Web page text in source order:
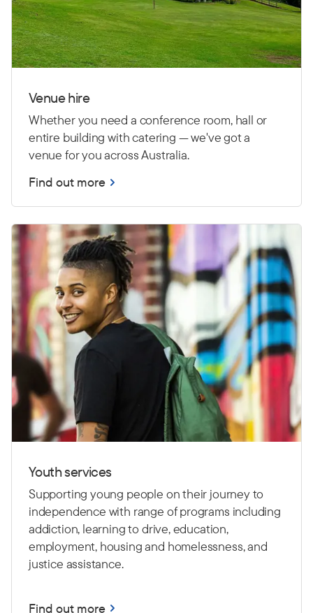
Venue hire
Whether you need a conference room, hall or
entire building with catering — we've got a
venue for you across Australia.
Find out more
Youth services
Supporting young people on their journey to
independence with range of programs including
addiction, learning to drive,education,
employment, housing and homelessness, and
justice assistance.
Find out more